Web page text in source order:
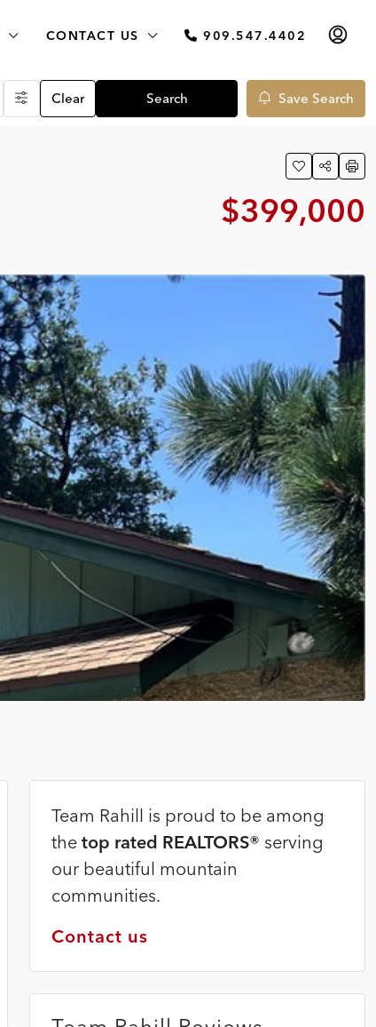
CONTACT US 909.547.4402
Clear Search Save Search
$399,000
Team Rahill is proud to be among
the top rated REALTORS® serving
our beautiful mountain
communities.
Contact us